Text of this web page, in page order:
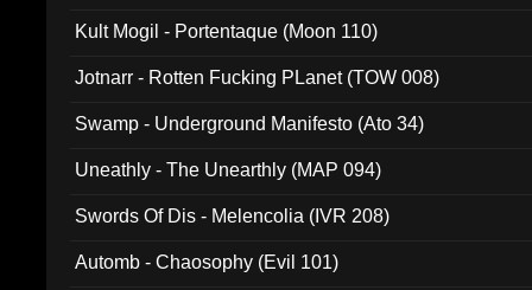
Kult Mogil - Portentaque (Moon 110)
Jotnarr - Rotten Fucking PLanet (TOW 008)
Swamp - Underground Manifesto (Ato 34)
Uneathly - The Unearthly (MAP 094)
Swords Of Dis - Melencolia (IVR 208)
Automb - Chaosophy (Evil 101)